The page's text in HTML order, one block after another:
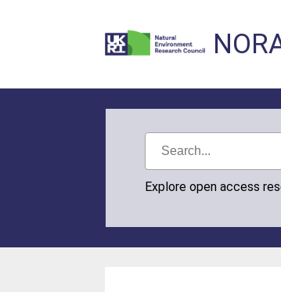
Explore open access